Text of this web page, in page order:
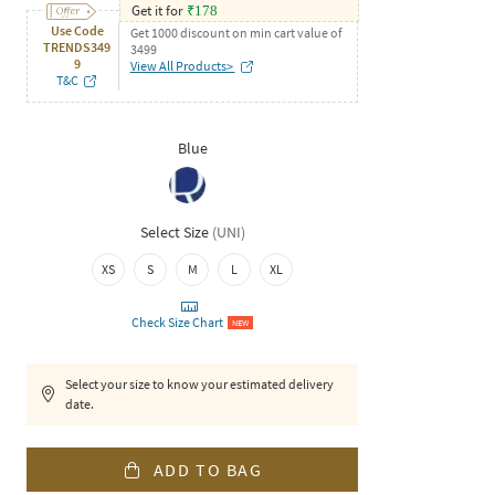
Use Code
TRENDS349
9
T&C
Get it for ₹178
Get 1000 discount on min cart value of
3499
View All Products>
Blue
Select Size (UNI)
XS S M L XL
Check Size Chart NEW
Select your size to know your estimated delivery
date.
ADD TO BAG